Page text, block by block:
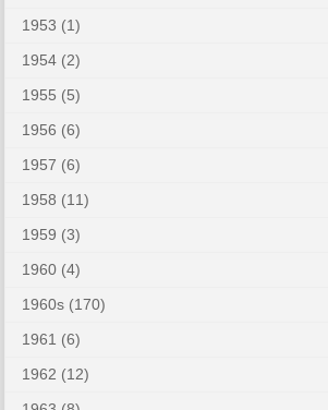
1953 (1)
1954 (2)
1955 (5)
1956 (6)
1957 (6)
1958 (11)
1959 (3)
1960 (4)
1960s (170)
1961 (6)
1962 (12)